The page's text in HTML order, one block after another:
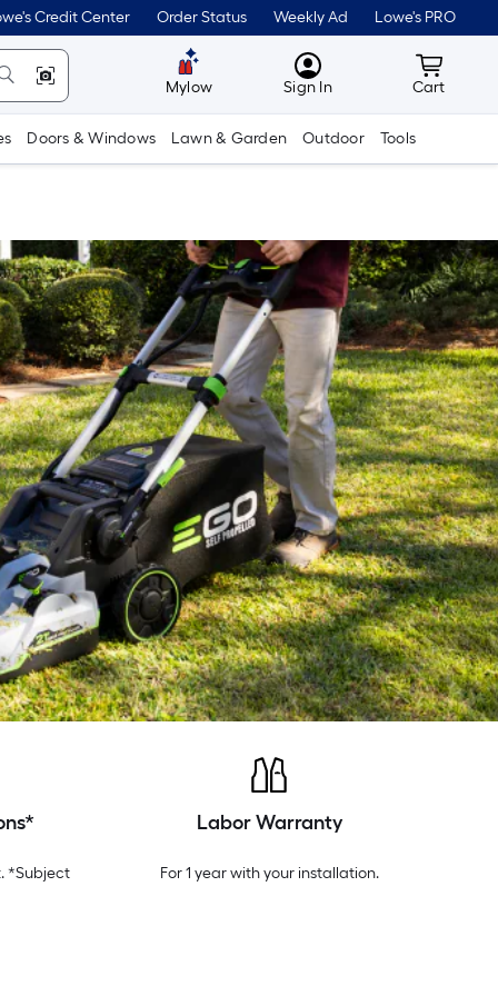
Credit Center Order Status Weekly Ad Lowe's PRO
Mylow MyLowes
Sign In Cart
Cart
Doors & Windows Lawn & Garden Outdoor Tools
*Subject
Labor Warranty
For 1 year with your installation.